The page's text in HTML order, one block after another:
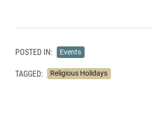
POSTED IN: Events
TAGGED: Religious Holidays